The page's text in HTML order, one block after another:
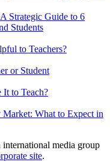
Strategic Guide to 6
Students
to Teachers?
or Student
to Teach?
Market: What to Expect in
media group
site.